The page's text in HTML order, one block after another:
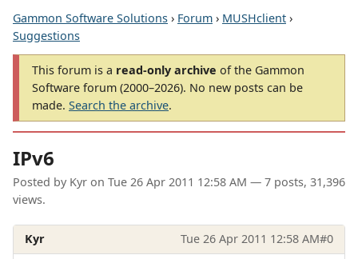
Gammon Software Solutions › Forum › MUSHclient ›
Suggestions
This forum is a read-only archive of the Gammon
Software forum (2000–2026). No new posts can be
made. Search the archive.
IPv6
Posted by Kyr on Tue 26 Apr 2011 12:58 AM — 7 posts, 31,396
views.
Kyr Tue 26 Apr 2011 12:58 AM#0